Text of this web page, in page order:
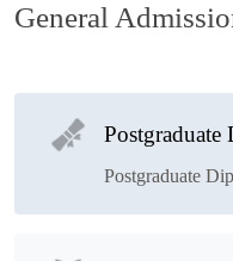
General
Postgraduate
Postgraduate